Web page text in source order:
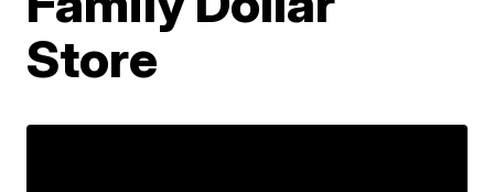
Store